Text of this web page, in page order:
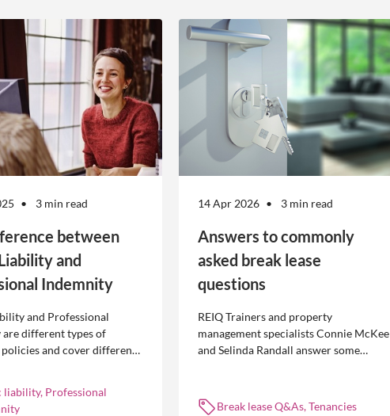
3 min read
between
and
Indemnity
and Professional
are different types of
and cover different
liability, Professional
14 Apr 2026 3 min read
Answers to commonly
asked break lease
questions
REIQ Trainers and property
management specialists Connie McKee
and Selinda Randall answer some
management.
Break lease Q&As, Tenancies